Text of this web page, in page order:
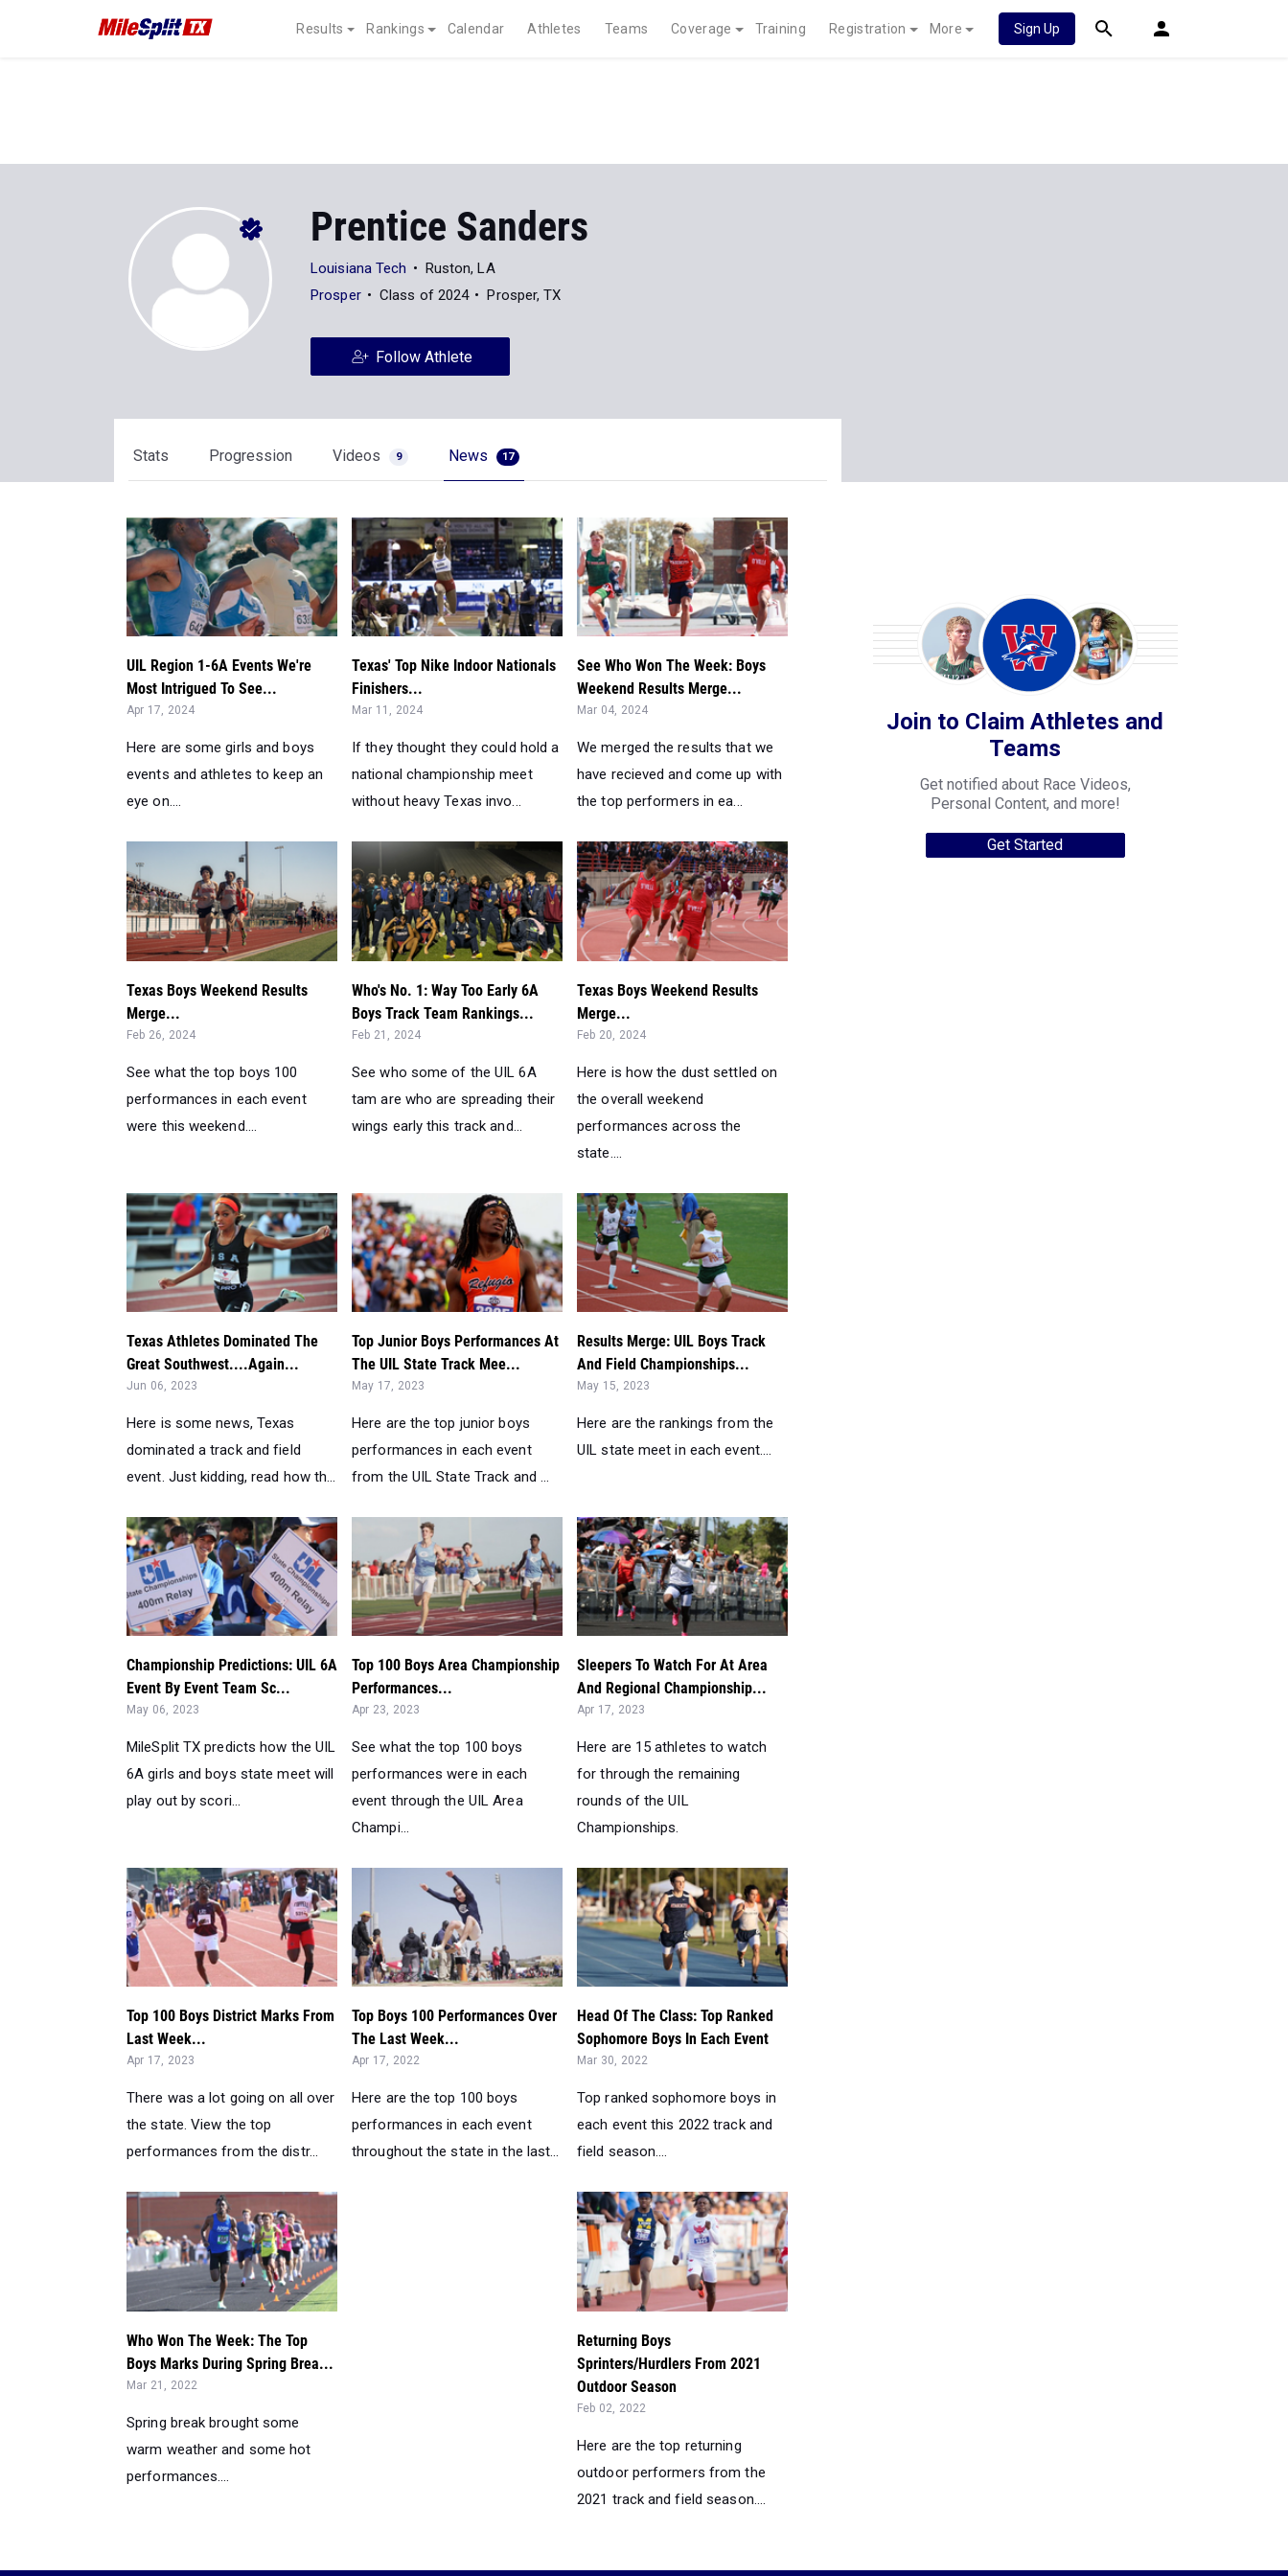
Results Rankings Calendar Athletes Teams Coverage Training Registration More Sign Up
Prentice Sanders
Louisiana Tech
Ruston, LA
Prosper
Class of 2024 Prosper, TX
Follow Athlete
Stats Progression Videos 9 News 17
UIL Region 1-6A Events We're
Most Intrigued To See...
Apr 17, 2024
Here are some girls and boys
events and athletes to keep an
eye on....
Texas' Top Nike Indoor Nationals
Finishers...
Mar 11, 2024
If they thought they could hold a
national championship meet
without heavy Texas invo...
See Who Won The Week: Boys
Weekend Results Merge...
Mar 04, 2024
We merged the results that we
have recieved and come up with
the top performers in ea...
Texas Boys Weekend Results
Merge...
Feb 26, 2024
See what the top boys 100
performances in each event
were this weekend....
Who's No. 1: Way Too Early 6A
Boys Track Team Rankings...
Feb 21, 2024
See who some of the UIL 6A
tam are who are spreading their
wings early this track and...
Texas Boys Weekend Results
Merge...
Feb 20, 2024
Here is how the dust settled on
the overall weekend
performances across the
state....
Texas Athletes Dominated The
Great Southwest....Again...
Jun 06, 2023
Here is some news, Texas
dominated a track and field
event. Just kidding, read how th...
Top Junior Boys Performances At
The UIL State Track Mee...
May 17, 2023
Here are the top junior boys
performances in each event
from the UIL State Track and ...
Results Merge: UIL Boys Track
And Field Championships...
May 15, 2023
Here are the rankings from the
UIL state meet in each event....
Championship Predictions: UIL 6A
Event By Event Team Sc...
May 06, 2023
MileSplit TX predicts how the UIL
6A girls and boys state meet will
play out by scori...
Top 100 Boys Area Championship
Performances...
Apr 23, 2023
See what the top 100 boys
performances were in each
event through the UIL Area
Champi...
Sleepers To Watch For At Area
And Regional Championship...
Apr 17, 2023
Here are 15 athletes to watch
for through the remaining
rounds of the UIL
Championships.
Top 100 Boys District Marks From
Last Week...
Apr 17, 2023
There was a lot going on all over
the state. View the top
performances from the distr...
Top Boys 100 Performances Over
The Last Week...
Apr 17, 2022
Here are the top 100 boys
performances in each event
throughout the state in the last...
Head Of The Class: Top Ranked
Sophomore Boys In Each Event
Mar 30, 2022
Top ranked sophomore boys in
each event this 2022 track and
field season....
Who Won The Week: The Top
Boys Marks During Spring Brea...
Mar 21, 2022
Spring break brought some
warm weather and some hot
performances....
Returning Boys
Sprinters/Hurdlers From 2021
Outdoor Season
Feb 02, 2022
Here are the top returning
outdoor performers from the
2021 track and field season....
Join to Claim Athletes and
Teams
Get notified about Race Videos,
Personal Content, and more!
Get Started